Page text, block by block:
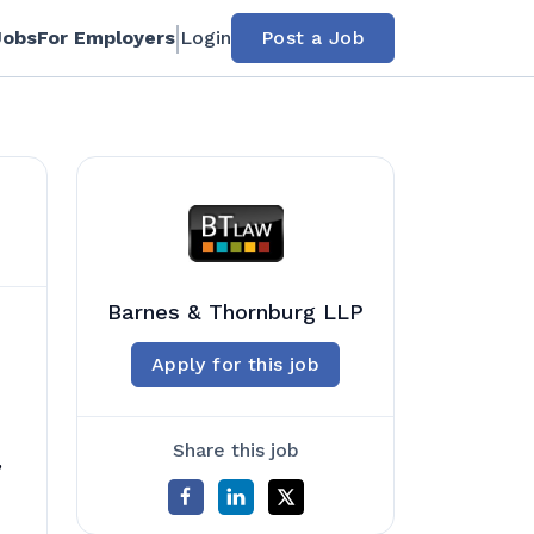
For Employers Login Post a Job
Barnes & Thornburg LLP
Apply for this job
Share this job